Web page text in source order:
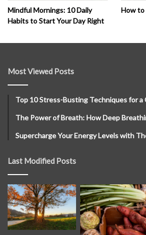
Mindful Mornings: 10 Daily
Habits to Start Your Day Right
How to
Most Viewed Posts
Top 10 Stress-Busting Techniques for a
The Power of Breath: How Deep
Supercharge Your Energy Levels with
Last Modified Posts